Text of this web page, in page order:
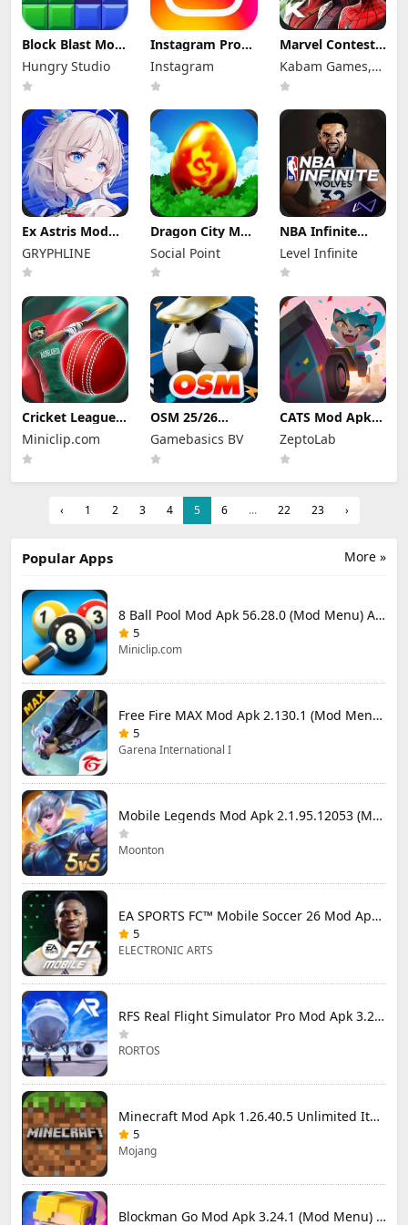
Block Blast Mod
Apk 10.5.1 (Mod
Menu) Unlimited
Revive
Hungry Studio
Instagram Pro
Mod Apk
440.0.0.46.86
(Unlocked)
Instagram
Marvel Contest
of Champions
Mod Apk 58.0.0
(Mod Menu)
Kabam Games,
Inc.
Ex Astris Mod
Menu)
GRYPHLINE
Dragon City Mod
Apk 26.10.4
(Mod Menu)
Social Point
NBA Infinite
Mod Apk
1.18194.5802.0
Unlimited
Level Infinite
Cricket League
Mod Apk 1.34.0
(Mod Menu)
Miniclip.com
OSM 25/26
Soccer Manager
Game Mod Apk
4.1.4.3 Unlimited
Gamebasics BV
CATS Mod Apk
3.35.3 (Mod
Menu)
ZeptoLab
‹ 1 2 3 4 5 6 ... 22 23 ›
More »
Popular Apps
8 Ball Pool Mod Apk 56.28.0 (Mod Menu) Aim Hack Download
5
Miniclip.com
Free Fire MAX Mod Apk 2.130.1 (Mod Menu) Unlimited Diamonds
5
Garena International I
Mobile Legends Mod Apk 2.1.95.12053 (Mod Menu)
Moonton
EA SPORTS FC™ Mobile Soccer 26 Mod Apk 27.0.04 (Mod Menu)
5
ELECTRONIC ARTS
RFS Real Flight Simulator Pro Mod Apk 3.2.8 (All Planes Unlocked)
RORTOS
Minecraft Mod Apk 1.26.40.5 Unlimited Items and Money Free Download
5
Mojang
Blockman Go Mod Apk 3.24.1 (Mod Menu) Unlimited Money Gcubes